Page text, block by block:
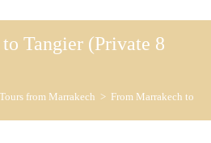
Tangier (Private 8
Tours from Marrakech > From Marrakech to